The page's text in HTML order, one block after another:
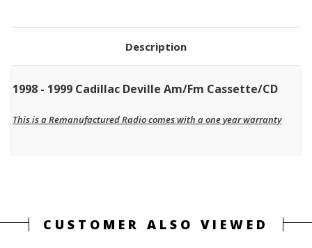
Description
1998 - 1999 Cadillac Deville Am/Fm Cassette/CD
This is a Remanufactured Radio comes with a one year warranty
CUSTOMER ALSO VIEWED